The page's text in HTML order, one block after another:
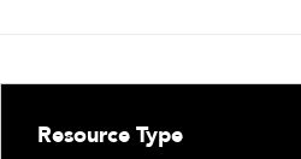
Resource Type